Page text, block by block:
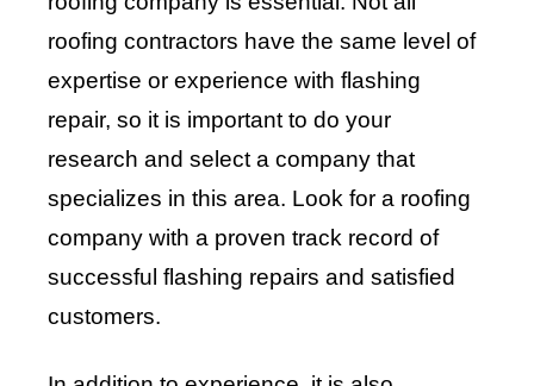
roofing contractors have the same level of
expertise or experience with flashing
repair, so it is important to do your
research and select a company that
specializes in this area. Look for a roofing
company with a proven track record of
successful flashing repairs and satisfied
customers.